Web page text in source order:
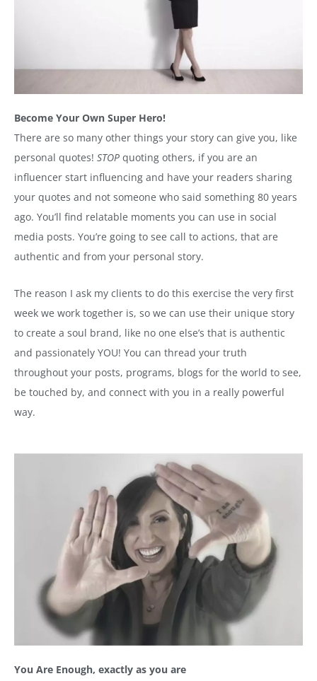
Become Your Own Super Hero!
There are so many other things your story can give you, like
personal quotes! STOP quoting others, if you are an
influencer start influencing and have your readers sharing
your quotes and not someone who said something 80 years
ago. You’ll find relatable moments you can use in social
media posts. You’re going to see call to actions, that are
authentic and from your personal story.
The reason I ask my clients to do this exercise the very first
week we work together is, so we can use their unique story
to create a soul brand, like no one else’s that is authentic
and passionately YOU! You can thread your truth
throughout your posts, programs, blogs for the world to see,
be touched by, and connect with you in a really powerful
way.
You Are Enough, exactly as you are